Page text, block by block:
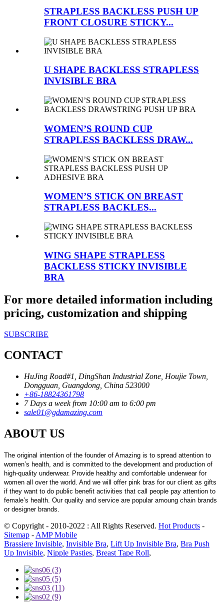
STRAPLESS BACKLESS PUSH UP
FRONT CLOSURE STICKY...
U SHAPE BACKLESS STRAPLESS
INVISIBLE BRA
WOMEN’S ROUND CUP
STRAPLESS BACKLESS DRAW...
WOMEN’S STICK ON BREAST
STRAPLESS BACKLES...
WING SHAPE STRAPLESS
BACKLESS STICKY INVISIBLE
BRA
For more detailed information including
pricing, customization and shipping
SUBSCRIBE
CONTACT
HuJing Road#1, DingShan Industrial Zone, Houjie Town,
Dongguan, Guangdong, China 523000
+86-18824361798
7 Days a week from 10:00 am to 6:00 pm
sale01@gdamazing.com
ABOUT US
The original intention of the founder of Amazing is to spread attention to
women’s health, and is committed to the development and production of
high-quality underwear. Provide healthy and comfortable underwear for
women all over the world. And we will offer pink bras for our client as gifts
if they want to do public benefit activities that call people pay attention to
female’s health. Our quality and service are popular amoung chain brands
or designer brands.
© Copyright - 2010-2022 : All Rights Reserved. Hot Products -
Sitemap - AMP Mobile
Brassiere Invisible, Invisible Bra, Lift Up Invisible Bra, Bra Push
Up Invisible, Nipple Pasties, Breast Tape Roll,